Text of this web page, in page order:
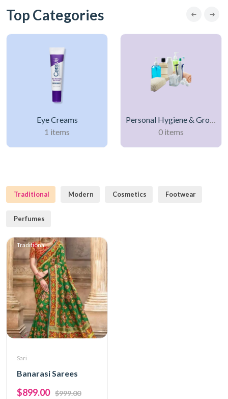
Top Categories
Eye Creams
1 items
Personal Hygiene & Grooming Products
0 items
Traditional Modern Cosmetics Footwear
Perfumes
Traditional
Sari
Banarasi Sarees
$899.00 $999.00